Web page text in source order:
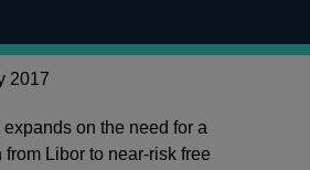
2017
expands on the need for a
Libor to near-risk free